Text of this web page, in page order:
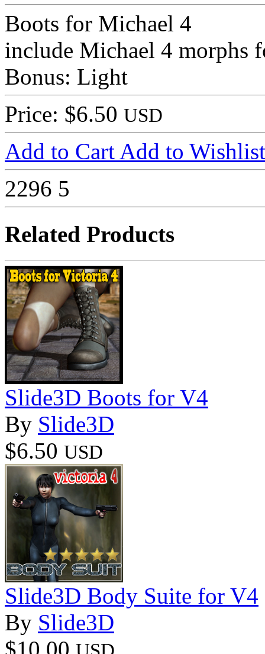
Boots for Michael 4
include Michael 4 morphs
Bonus: Light
Price: $6.50 USD
Add to Cart Add to Wishlist
2296 5
Related Products
Slide3D Boots for V4
By Slide3D
$6.50 USD
Slide3D Body Suite for V4
By Slide3D